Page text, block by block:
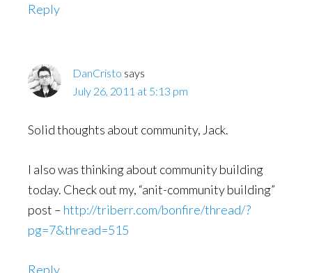
Reply
DanCristo says
July 26, 2011 at 5:13 pm
Solid thoughts about community, Jack.
I also was thinking about community building
today. Check out my, “anit-community building”
post – http://triberr.com/bonfire/thread/?
pg=7&thread=515
Reply